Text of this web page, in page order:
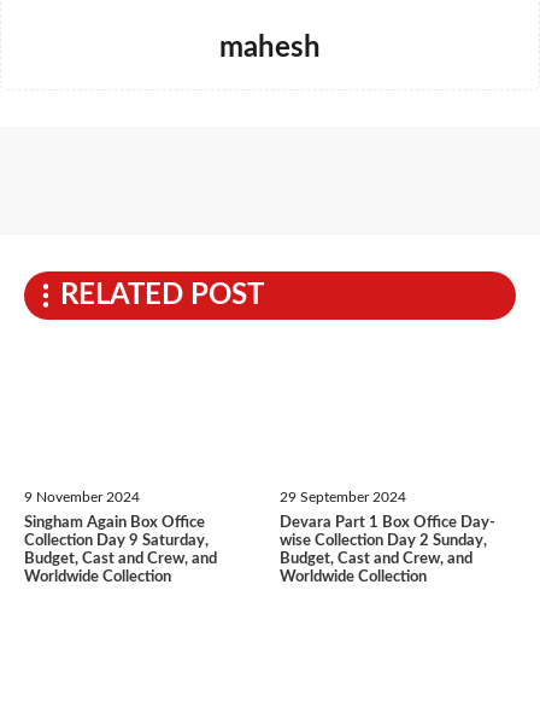
mahesh
RELATED POST
9 November 2024
Singham Again Box Office
Collection Day 9 Saturday,
Budget, Cast and Crew, and
Worldwide Collection
29 September 2024
Devara Part 1 Box Office Day-
wise Collection Day 2 Sunday,
Budget, Cast and Crew, and
Worldwide Collection